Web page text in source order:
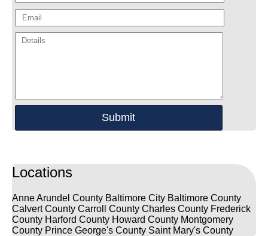
Locations
Anne Arundel County Baltimore City Baltimore County
Calvert County Carroll County Charles County Frederick
County Harford County Howard County Montgomery
County Prince George's County Saint Mary's County